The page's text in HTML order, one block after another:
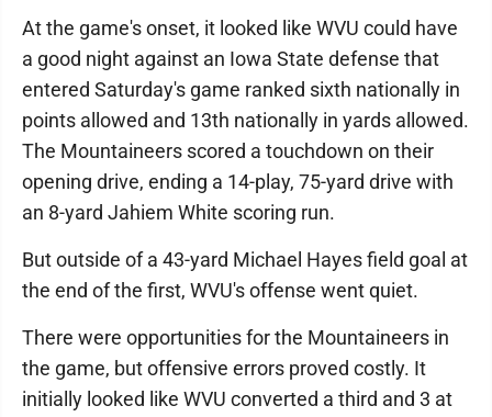
At the game's onset, it looked like WVU could have
a good night against an Iowa State defense that
entered Saturday's game ranked sixth nationally in
points allowed and 13th nationally in yards allowed.
The Mountaineers scored a touchdown on their
opening drive, ending a 14-play, 75-yard drive with
an 8-yard Jahiem White scoring run.
But outside of a 43-yard Michael Hayes field goal at
the end of the first, WVU's offense went quiet.
There were opportunities for the Mountaineers in
the game, but offensive errors proved costly. It
initially looked like WVU converted a third and 3 at